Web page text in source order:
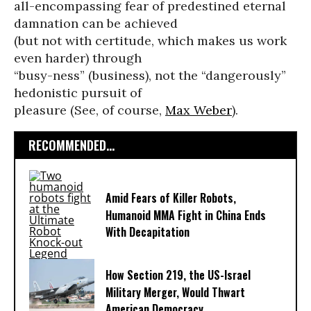
all-encompassing fear of predestined eternal
damnation can be achieved
(but not with certitude, which makes us work
even harder) through
“busy-ness” (business), not the “dangerously”
hedonistic pursuit of
pleasure (See, of course, Max Weber).
RECOMMENDED...
Amid Fears of Killer Robots,
Humanoid MMA Fight in China Ends
With Decapitation
How Section 219, the US-Israel
Military Merger, Would Thwart